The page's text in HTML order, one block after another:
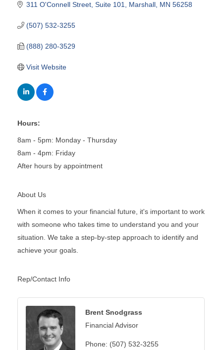
311 O'Connell Street, Suite 101 Marshall MN 56258
(507) 532-3255
(888) 280-3529
Visit Website
Hours:
8am - 5pm: Monday - Thursday
8am - 4pm: Friday
After hours by appointment
About Us
When it comes to your financial future, it's important to work
with someone who takes time to understand you and your
situation. We take a step-by-step approach to identify and
achieve your goals.
Rep/Contact Info
Brent Snodgrass
Financial Advisor
Phone: (507) 532-3255